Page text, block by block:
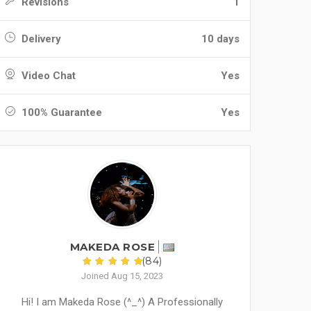
Delivery 10 days
Video Chat Yes
100% Guarantee Yes
MAKEDA ROSE
(84)
Joined Aug 15, 2023
Hi! I am Makeda Rose (^_^) A Professionally